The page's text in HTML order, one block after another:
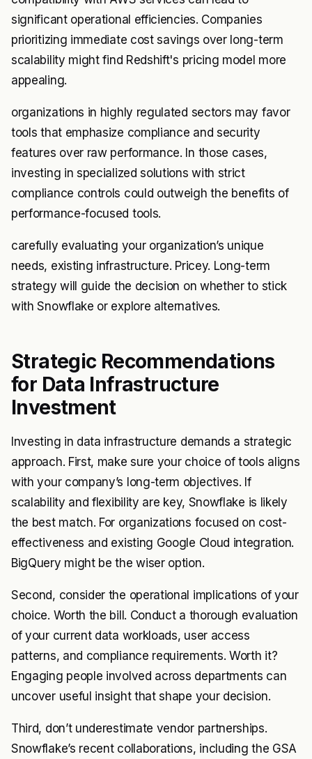
significant operational efficiencies. Companies
prioritizing immediate cost savings over long-term
scalability might find Redshift's pricing model more
appealing.
organizations in highly regulated sectors may favor
tools that emphasize compliance and security
features over raw performance. In those cases,
investing in specialized solutions with strict
compliance controls could outweigh the benefits of
performance-focused tools.
carefully evaluating your organization’s unique
needs, existing infrastructure. Pricey. Long-term
strategy will guide the decision on whether to stick
with Snowflake or explore alternatives.
Strategic Recommendations
for Data Infrastructure
Investment
Investing in data infrastructure demands a strategic
approach. First, make sure your choice of tools aligns
with your company’s long-term objectives. If
scalability and flexibility are key, Snowflake is likely
the best match. For organizations focused on cost-
effectiveness and existing Google Cloud integration.
BigQuery might be the wiser option.
Second, consider the operational implications of your
choice. Worth the bill. Conduct a thorough evaluation
of your current data workloads, user access
patterns, and compliance requirements. Worth it?
Engaging people involved across departments can
uncover useful insight that shape your decision.
Third, don’t underestimate vendor partnerships.
Snowflake’s recent collaborations, including the GSA